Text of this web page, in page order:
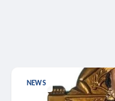
NEWS